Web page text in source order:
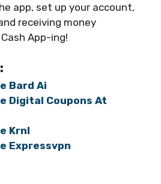
app, set up your account,
receiving money
App-ing!
Bard Ai
Digital Coupons At
Krnl
Expressvpn